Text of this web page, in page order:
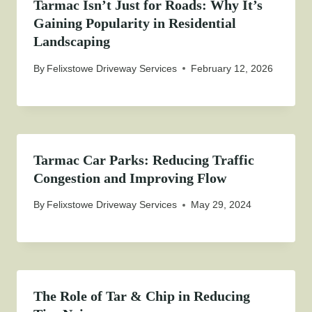
Tarmac Isn’t Just for Roads: Why It’s
Gaining Popularity in Residential
Landscaping
By Felixstowe Driveway Services February 12, 2026
Tarmac Car Parks: Reducing Traffic
Congestion and Improving Flow
By Felixstowe Driveway Services May 29, 2024
The Role of Tar & Chip in Reducing